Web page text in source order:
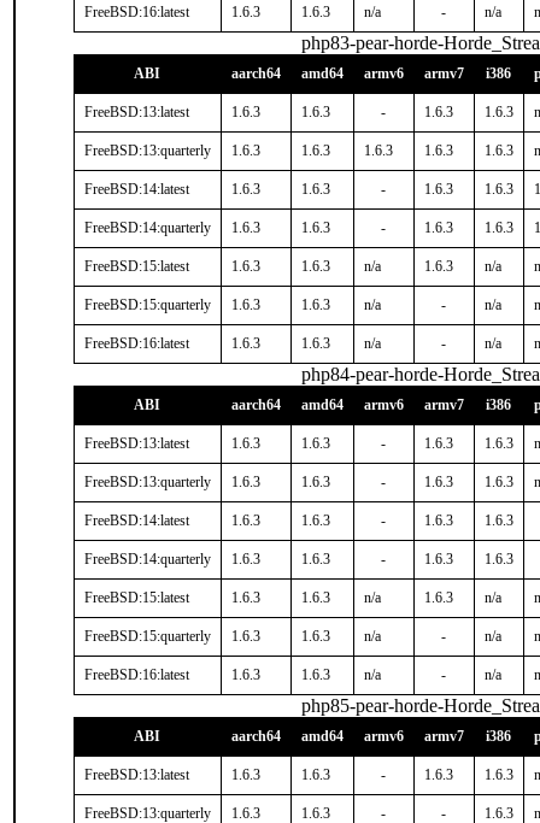
FreeBSD:16:latest 1.6.3 1.6.3 n/a - n/a
php83-pear-horde-
ABI aarch64 amd64 armv6 armv7 i386
FreeBSD:13:latest 1.6.3 1.6.3 - 1.6.3 1.6.3
FreeBSD:13:quarterly 1.6.3 1.6.3 1.6.3 1.6.3 1.6.3
FreeBSD:14:latest 1.6.3 1.6.3 - 1.6.3 1.6.3
FreeBSD:14:quarterly 1.6.3 1.6.3 - 1.6.3 1.6.3
FreeBSD:15:latest 1.6.3 1.6.3 n/a 1.6.3 n/a
FreeBSD:15:quarterly 1.6.3 1.6.3 n/a - n/a
FreeBSD:16:latest 1.6.3 1.6.3 n/a - n/a
php84-pear-horde-
ABI aarch64 amd64 armv6 armv7 i386
FreeBSD:13:latest 1.6.3 1.6.3 - 1.6.3 1.6.3
FreeBSD:13:quarterly 1.6.3 1.6.3 - 1.6.3 1.6.3
FreeBSD:14:latest 1.6.3 1.6.3 - 1.6.3 1.6.3
FreeBSD:14:quarterly 1.6.3 1.6.3 - 1.6.3 1.6.3
FreeBSD:15:latest 1.6.3 1.6.3 n/a 1.6.3 n/a
FreeBSD:15:quarterly 1.6.3 1.6.3 n/a - n/a
FreeBSD:16:latest 1.6.3 1.6.3 n/a - n/a
php85-pear-horde-
ABI aarch64 amd64 armv6 armv7 i386
FreeBSD:13:latest 1.6.3 1.6.3 - 1.6.3 1.6.3
FreeBSD:13:quarterly 1.6.3 1.6.3 - - 1.6.3